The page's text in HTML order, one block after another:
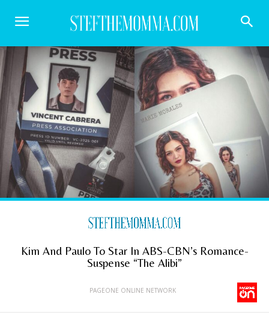
Kim And Paulo To Star In ABS-CBN’s Romance-
Suspense “The Alibi”
PAGEONE ONLINE NETWORK